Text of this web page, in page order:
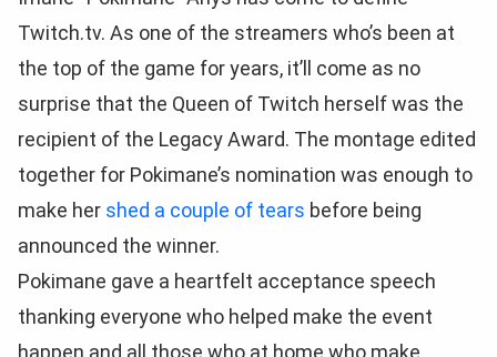
Twitch.tv. As one of the streamers who’s been at
the top of the game for years, it’ll come as no
surprise that the Queen of Twitch herself was the
recipient of the Legacy Award. The montage edited
together for Pokimane’s nomination was enough to
make her shed a couple of tears before being
announced the winner.
Pokimane gave a heartfelt acceptance speech
thanking everyone who helped make the event
happen and all those who at home who make